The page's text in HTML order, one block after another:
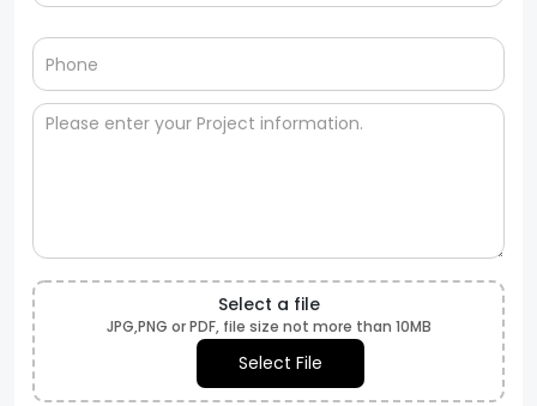
Select a file
JPG,PNG or PDF, file size not more than 10MB
Select File